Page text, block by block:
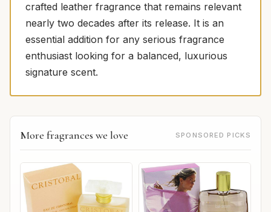
crafted leather fragrance that remains relevant
nearly two decades after its release. It is an
essential addition for any serious fragrance
enthusiast looking for a balanced, luxurious
signature scent.
More fragrances we love SPONSORED PICKS